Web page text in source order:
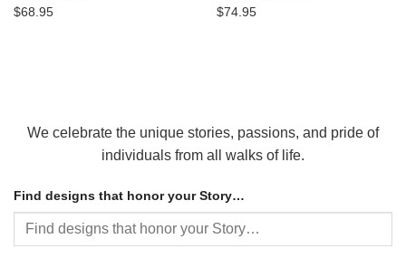
$68.95
$74.95
We celebrate the unique stories, passions, and pride of
individuals from all walks of life.
Find designs that honor your Story…